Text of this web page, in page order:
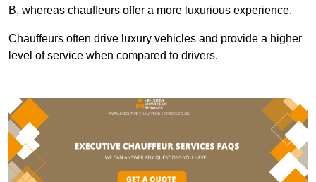
B, whereas chauffeurs offer a more luxurious experience.
Chauffeurs often drive luxury vehicles and provide a higher
level of service when compared to drivers.